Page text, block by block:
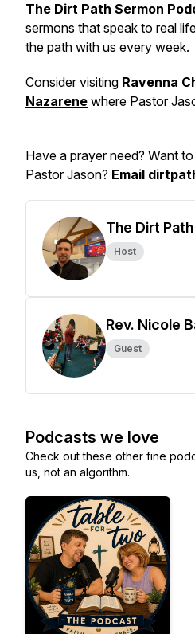
The Dirt Path Sermon
sermons that speak to real
the path with us every week.
Consider visiting Ravenna
Nazarene where Pastor
Have a prayer need? Want
Pastor Jason? Email
The Dirt
Host
Rev. Nicole
Guest
Podcasts we love
Check out these other fine
us, not an algorithm.